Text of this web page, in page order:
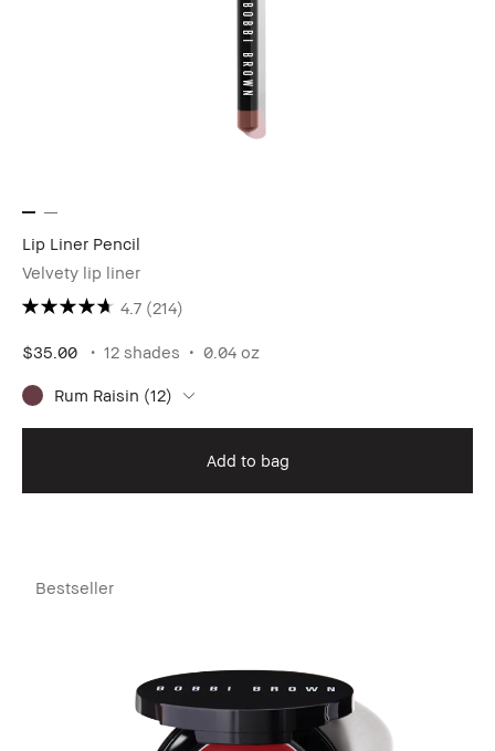
Lip Liner Pencil
Velvety lip liner
4.7 (214)
$35.00 12 shades 0.04 oz
Rum Raisin (12)
Add to bag
Bestseller